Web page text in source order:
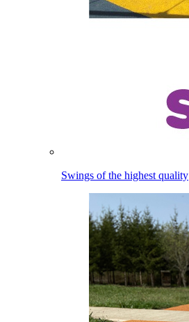
Swings of the highest quality